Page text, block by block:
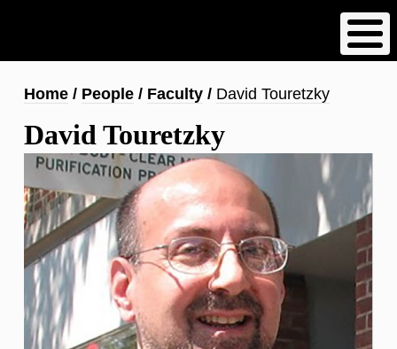
content
Breadcrumb
Home People Faculty David Touretzky
David Touretzky